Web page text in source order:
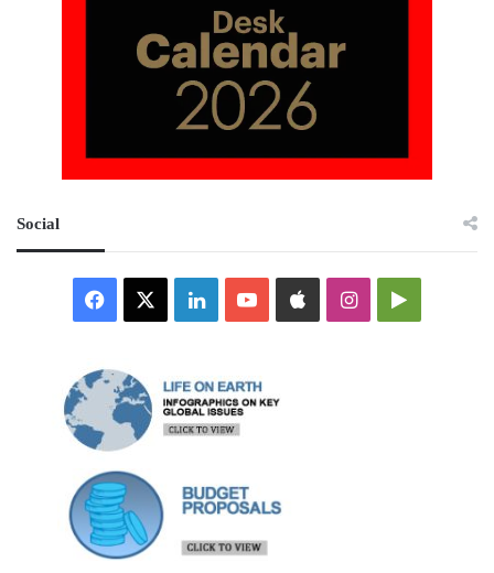
Social
Facebook LinkedInYouTubeAppleInstagramGoogle